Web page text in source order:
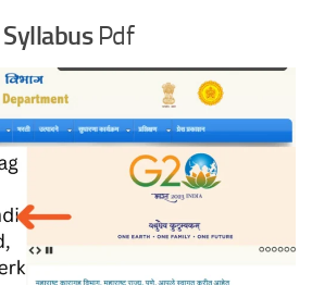
SyllabusPdf